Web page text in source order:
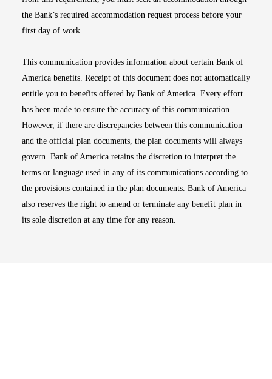
the Bank’s required accommodation request process before your
first day of work.
This communication provides information about certain Bank of
America benefits. Receipt of this document does not automatically
entitle you to benefits offered by Bank of America. Every effort
has been made to ensure the accuracy of this communication.
However, if there are discrepancies between this communication
and the official plan documents, the plan documents will always
govern. Bank of America retains the discretion to interpret the
terms or language used in any of its communications according to
the provisions contained in the plan documents. Bank of America
also reserves the right to amend or terminate any benefit plan in
its sole discretion at any time for any reason.